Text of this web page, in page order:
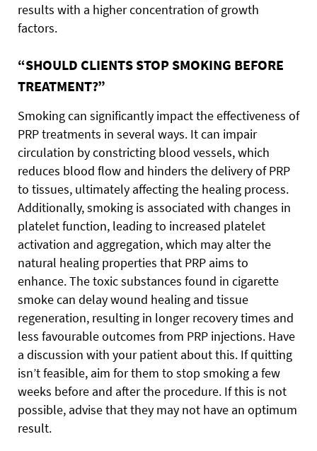
results with a higher concentration of growth
factors.
“SHOULD CLIENTS STOP SMOKING BEFORE
TREATMENT?”
Smoking can significantly impact the effectiveness of
PRP treatments in several ways. It can impair
circulation by constricting blood vessels, which
reduces blood flow and hinders the delivery of PRP
to tissues, ultimately affecting the healing process.
Additionally, smoking is associated with changes in
platelet function, leading to increased platelet
activation and aggregation, which may alter the
natural healing properties that PRP aims to
enhance. The toxic substances found in cigarette
smoke can delay wound healing and tissue
regeneration, resulting in longer recovery times and
less favourable outcomes from PRP injections. Have
a discussion with your patient about this. If quitting
isn’t feasible, aim for them to stop smoking a few
weeks before and after the procedure. If this is not
possible, advise that they may not have an optimum
result.